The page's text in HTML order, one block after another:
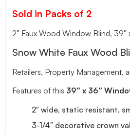
Sold in Packs of 2
2″ Faux Wood Window Blind,
Snow White Faux Wood
Retailers, Property Management,
Features of this 39″ x 36″
2″ wide, static resistant,
3-1/4″ decorative crown